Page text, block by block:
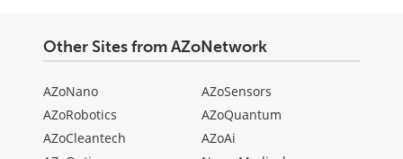
Other Sites from AZoNetwork
AZoNano
AZoRobotics
AZoCleantech
AZoSensors
AZoQuantum
AZoAi